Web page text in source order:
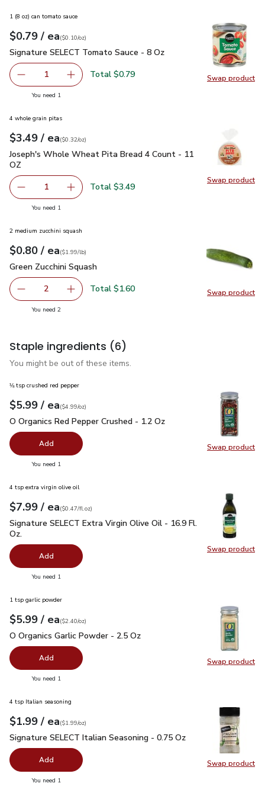
Swap product
Swap
1 (8 oz) can tomato sauce
Your price$0.79
$0.79 / eaeach
$0.10perounce
($0.10/oz)
Signature SELECT Tomato Sauce - 8 Oz
Signature SELECT Tomato Sauce - 8 Oz
Remove Signature SELECT Tomato Sauce - 8 Oz
1 Add one, Signature SELECT Tomato Sauce -
Total $0.79
You need 1
Swap product
Swap
4 whole grain pitas
Your price$3.49
$3.49 / eaeach
$0.32perounce
($0.32/oz)
Joseph's Whole Wheat Pita Bread 4 Count - 11 OZ$3.49
Joseph's Whole Wheat Pita Bread 4 Count - 11
OZ
Remove Joseph's Whole Wheat Pita Bread 4 Count - 11
1 Add one, Joseph's Whole Wheat Pita Bread
Total $3.49
You need 1
Swap product
Swap
2 medium zucchini squash
Your price$0.80
$0.80 / eaeach
$1.99perlb($1.99/lb)
Green Zucchini Squash
Green Zucchini Squash
decrease Green Zucchini Squash
2 Add one, Green Zucchini Squash
Total $1.60
You need 2you have 2 selected
Staple ingredients (6)
You might be out of these items.
Swap product
Swap
⅛ tsp crushed red pepper
Your price$5.99
$5.99 / eaeach
$4.99perounce
($4.99/oz)
O Organics Red Pepper Crushed - 1.2 Oz
O Organics Red Pepper Crushed - 1.2 Oz
Add
You need 1
Swap product
Swap
4 tsp extra virgin olive oil
Your price$7.99
$7.99 / eaeach
$0.47perfl.oz
($0.47/fl.oz)
Signature SELECT Extra Virgin Olive Oil - 16.9 Fl. Oz.$7.99
Signature SELECT Extra Virgin Olive Oil - 16.9 Fl.
Oz.
Add
You need 1
Swap product
Swap
1 tsp garlic powder
Your price$5.99
$5.99 / eaeach
$2.40perounce
($2.40/oz)
O Organics Garlic Powder - 2.5 Oz
O Organics Garlic Powder - 2.5 Oz
Add
You need 1
Swap product
Swap
4 tsp Italian seasoning
Your price$1.99
$1.99 / eaeach
$1.99perounce
($1.99/oz)
Signature SELECT Italian Seasoning - 0.75 Oz $1.99
Signature SELECT Italian Seasoning - 0.75 Oz
Add
You need 1